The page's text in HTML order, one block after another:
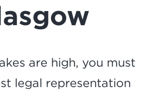
are high, you must
legal representation